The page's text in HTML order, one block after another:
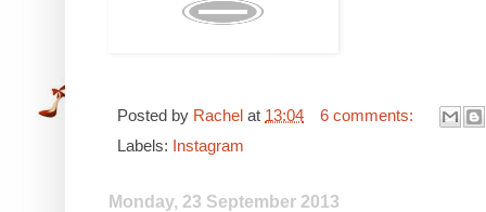
Posted by Rachel at 13:04
6 comments:
Labels: Instagram
Monday, 23 September 2013